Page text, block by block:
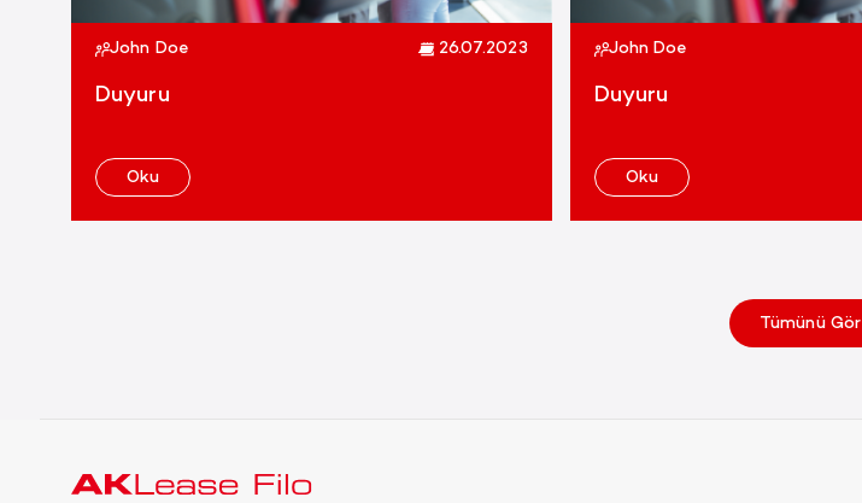
John Doe 26.07.2023
Duyuru
Oku
John Doe
Duyuru
Oku
Tümünü Gör